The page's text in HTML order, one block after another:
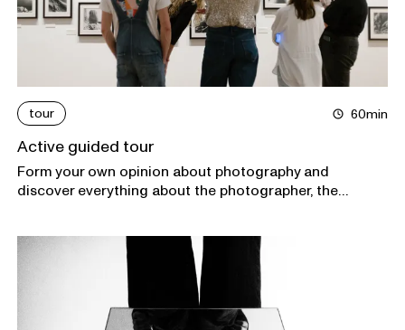
tour 60min
Active guided tour
Form your own opinion about photography and
discover everything about the photographer, the